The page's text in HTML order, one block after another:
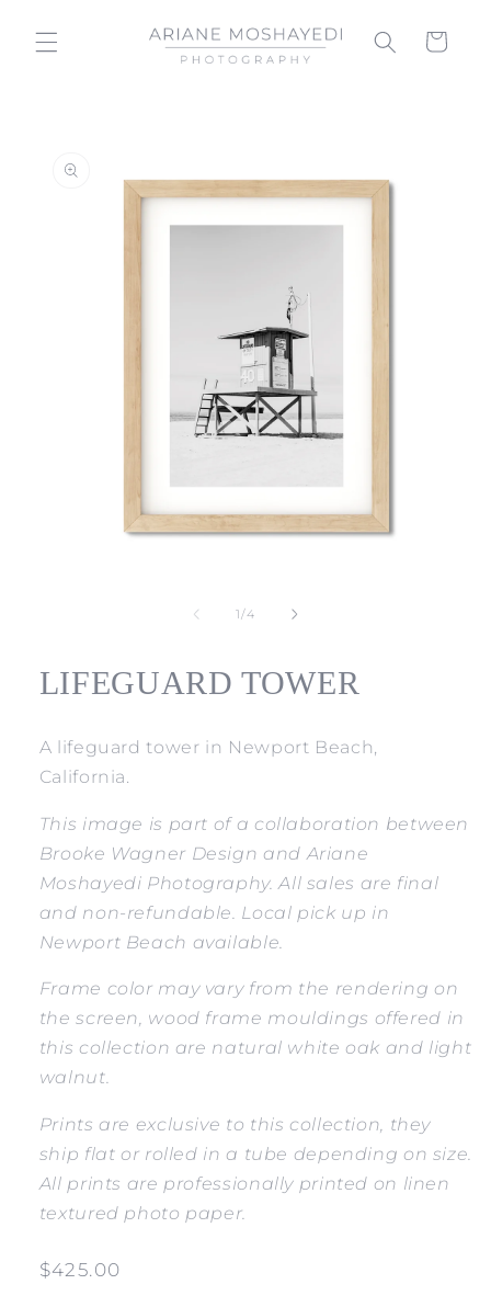
content
Cart
information
1/of
4
LIFEGUARD TOWER
A lifeguard tower in Newport Beach,
California.
This image is part of a collaboration between
Brooke Wagner Design and Ariane
Moshayedi Photography. All sales are final
and non-refundable. Local pick up in
Newport Beach available.
Frame color may vary from the rendering on
the screen, wood frame mouldings offered in
this collection are natural white oak and light
walnut.
Prints are exclusive to this collection, they
ship flat or rolled in a tube depending on size.
All prints are professionally printed on linen
textured photo paper.
Regular
$425.00